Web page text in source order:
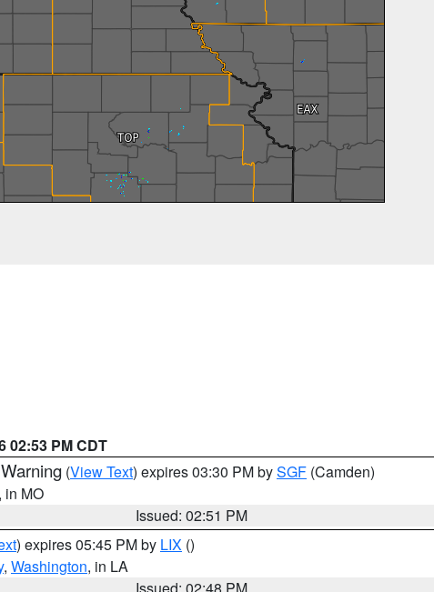
02:53 PM CDT
(View Text) expires 03:30 PM bySGF (Camden)
in MO
Issued: 02:51 PM
) expires 05:45 PM by LIX ()
, Washington, in LA